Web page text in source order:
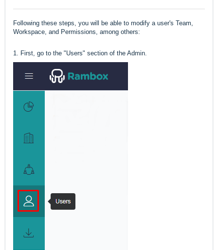
Following these steps, you will be able to modify a user's Team,
Workspace, and Permissions, among others:
1. First, go to the "Users" section of the Admin.